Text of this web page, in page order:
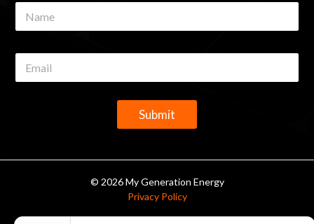
N
m
E
a
Submit
© 2026 My Generation Energy
Privacy Policy